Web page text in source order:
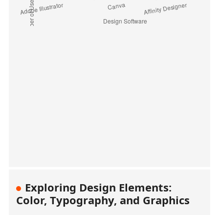
Exploring Design Elements:
Color, Typography, and Graphics